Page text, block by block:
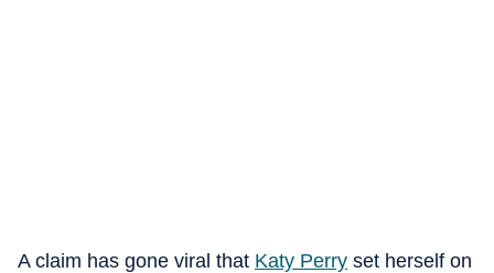
A claim has gone viral that Katy Perry set herself on